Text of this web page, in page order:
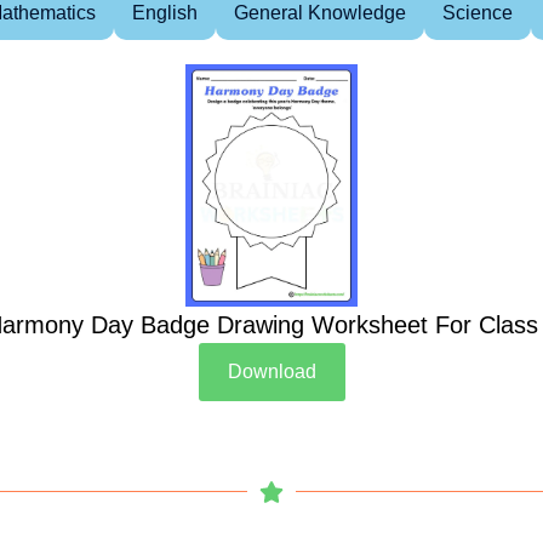
English General Knowledge Science
Day Badge Drawing Worksheet For Class
Download